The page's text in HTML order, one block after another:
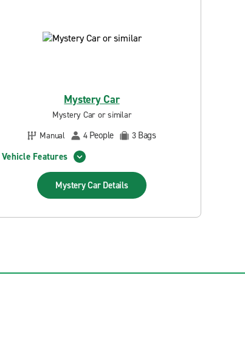
Mystery Car
Mystery Car or similar
Manual
4 People 3 Bags
Vehicle Features
Mystery Car Details